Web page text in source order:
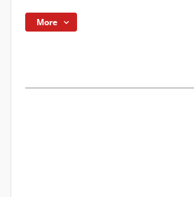
More